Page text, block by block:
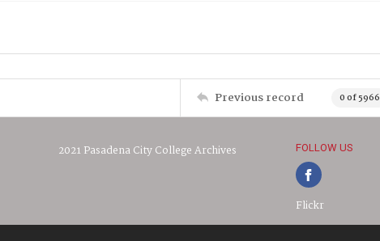
Previous record 0 of 5966
2021 Pasadena City College Archives FOLLOW US
Flickr